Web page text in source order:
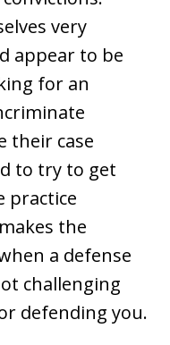
very
appear to be
for an
their case
to try to get
practice
the
a defense
challenging
defending you.